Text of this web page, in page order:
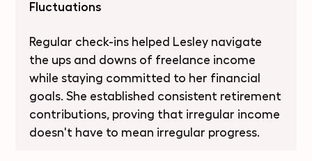
Fluctuations
Regular check-ins helped Lesley navigate
the ups and downs of freelance income
while staying committed to her financial
goals. She established consistent retirement
contributions, proving that irregular income
doesn't have to mean irregular progress.